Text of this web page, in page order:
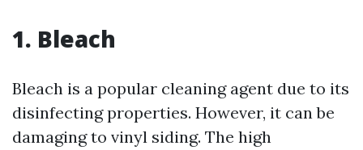
1. Bleach
Bleach is a popular cleaning agent due to its
disinfecting properties. However, it can be
damaging to vinyl siding. The high